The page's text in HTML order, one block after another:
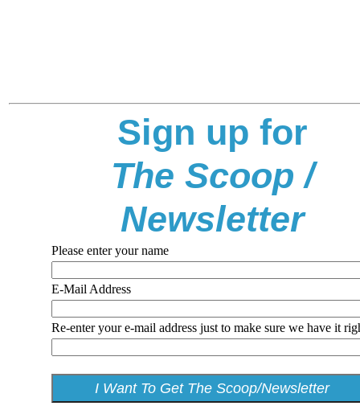
Sign up for
The Scoop /
Newsletter
Please enter your name
E-Mail Address
Re-enter your e-mail address just to make sure we have it